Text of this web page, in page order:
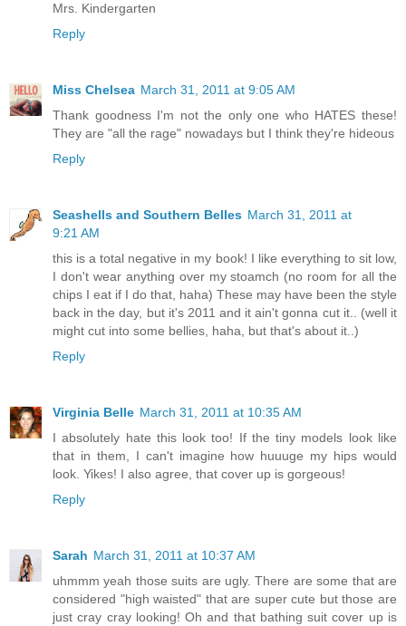
Mrs. Kindergarten
Reply
Miss Chelsea March 31, 2011 at 9:05 AM
Thank goodness I'm not the only one who HATES these!
They are "all the rage" nowadays but I think they're hideous
Reply
Seashells and Southern Belles March 31, 2011 at
9:21 AM
this is a total negative in my book! I like everything to sit low,
I don't wear anything over my stoamch (no room for all the
chips I eat if I do that, haha) These may have been the style
back in the day, but it's 2011 and it ain't gonna cut it.. (well it
might cut into some bellies, haha, but that's about it..)
Reply
Virginia Belle March 31, 2011 at 10:35 AM
I absolutely hate this look too! If the tiny models look like
that in them, I can't imagine how huuuge my hips would
look. Yikes! I also agree, that cover up is gorgeous!
Reply
Sarah March 31, 2011 at 10:37 AM
uhmmm yeah those suits are ugly. There are some that are
considered "high waisted" that are super cute but those are
just cray cray looking! Oh and that bathing suit cover up is